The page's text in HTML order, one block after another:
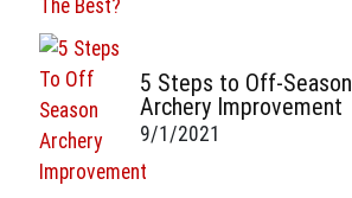
5 Steps to Off-Season
Archery Improvement
9/1/2021